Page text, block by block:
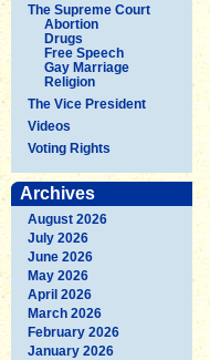
The Supreme Court
Abortion
Drugs
Free Speech
Gay Marriage
Religion
The Vice President
Videos
Voting Rights
Archives
August 2026
July 2026
June 2026
May 2026
April 2026
March 2026
February 2026
January 2026